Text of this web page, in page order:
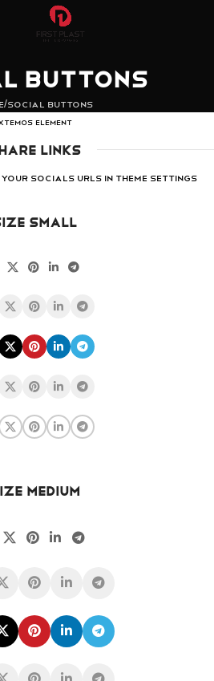
Buttons
Social Buttons
ELEMENT
LINKS
socials URLs in Theme Settings
SMALL
MEDIUM